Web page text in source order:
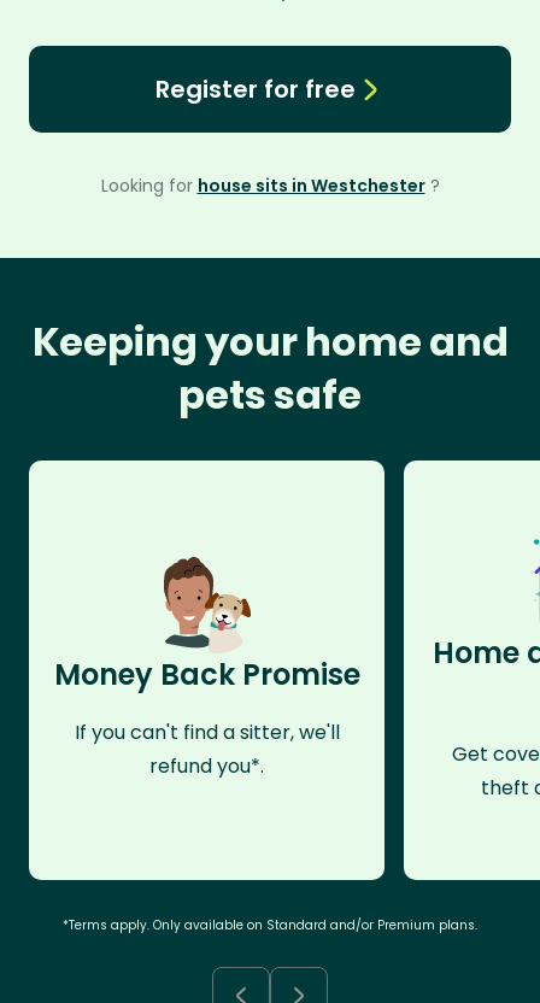
Register for free
Looking for house sits in Westchester ?
Keeping your home and
pets safe
Money Back Promise
If you can't find a sitter, we'll
refund you*.
Home
Get
theft
*Terms apply. Only available on Standard and/or Premium plans.